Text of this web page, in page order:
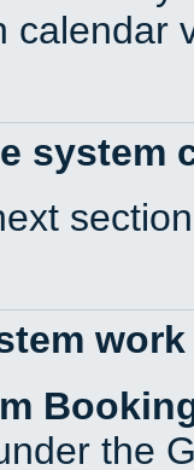
calendar
system
the